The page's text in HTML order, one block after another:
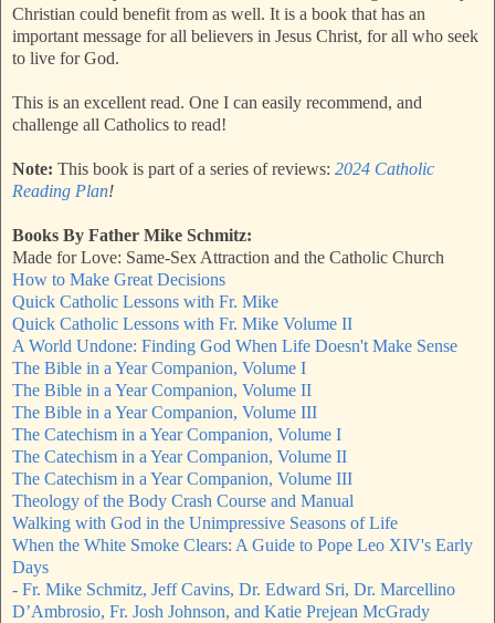
Christian could benefit from as well. It is a book that has an
important message for all believers in Jesus Christ, for all who seek
to live for God.
This is an excellent read. One I can easily recommend, and
challenge all Catholics to read!
Note: This book is part of a series of reviews: 2024 Catholic
Reading Plan!
Books By Father Mike Schmitz:
Made for Love: Same-Sex Attraction and the Catholic Church
How to Make Great Decisions
Quick Catholic Lessons with Fr. Mike
Quick Catholic Lessons with Fr. Mike Volume II
A World Undone: Finding God When Life Doesn't Make Sense
The Bible in a Year Companion, Volume I
The Bible in a Year Companion, Volume II
The Bible in a Year Companion, Volume III
The Catechism in a Year Companion, Volume I
The Catechism in a Year Companion, Volume II
The Catechism in a Year Companion, Volume III
Theology of the Body Crash Course and Manual
Walking with God in the Unimpressive Seasons of Life
When the White Smoke Clears: A Guide to Pope Leo XIV's Early
Days
- Fr. Mike Schmitz, Jeff Cavins, Dr. Edward Sri, Dr. Marcellino
D’Ambrosio, Fr. Josh Johnson, and Katie Prejean McGrady